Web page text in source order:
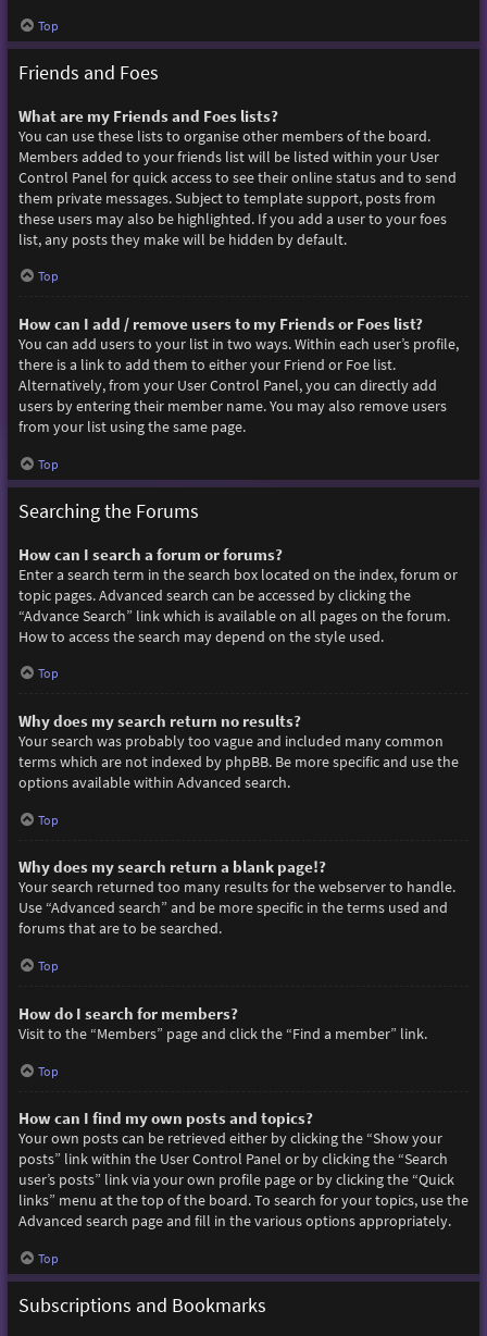
Top
Friends and Foes
What are my Friends and Foes lists?
You can use these lists to organise other members of the board.
Members added to your friends list will be listed within your User
Control Panel for quick access to see their online status and to send
them private messages. Subject to template support, posts from
these users may also be highlighted. If you add a user to your foes
list, any posts they make will be hidden by default.
Top
How can I add / remove users to my Friends or Foes list?
You can add users to your list in two ways. Within each user’s profile,
there is a link to add them to either your Friend or Foe list.
Alternatively, from your User Control Panel, you can directly add
users by entering their member name. You may also remove users
from your list using the same page.
Top
Searching the Forums
How can I search a forum or forums?
Enter a search term in the search box located on the index, forum or
topic pages. Advanced search can be accessed by clicking the
“Advance Search” link which is available on all pages on the forum.
How to access the search may depend on the style used.
Top
Why does my search return no results?
Your search was probably too vague and included many common
terms which are not indexed by phpBB. Be more specific and use the
options available within Advanced search.
Top
Why does my search return a blank page!?
Your search returned too many results for the webserver to handle.
Use “Advanced search” and be more specific in the terms used and
forums that are to be searched.
Top
How do I search for members?
Visit to the “Members” page and click the “Find a member” link.
Top
How can I find my own posts and topics?
Your own posts can be retrieved either by clicking the “Show your
posts” link within the User Control Panel or by clicking the “Search
user’s posts” link via your own profile page or by clicking the “Quick
links” menu at the top of the board. To search for your topics, use the
Advanced search page and fill in the various options appropriately.
Top
Subscriptions and Bookmarks